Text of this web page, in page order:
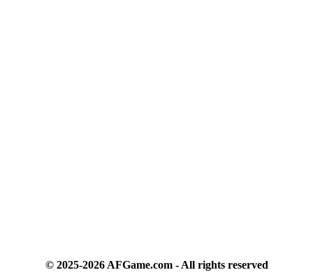
© 2025-2026 AFGame.com - All rights reserved